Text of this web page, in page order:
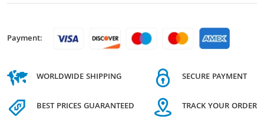
Payment:
WORLDWIDE SHIPPING
BEST PRICES GUARANTEED
SECURE PAYMENT
TRACK YOUR ORDER